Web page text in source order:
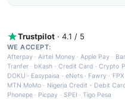
Trustpilot · 4.1 / 5
WE ACCEPT:
Afterpay ·Airtel Money·Apple Pay ·
Tranfer · bKash · Credit Card ·Crypto
DOKU · Easypaisa · eNets· Fawry · FPX
MTN MoMo · Nigeria Credit - Debit Card
Phonepe · Picpay · SPEI ·Tigo Pesa